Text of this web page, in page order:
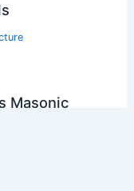
Masonic